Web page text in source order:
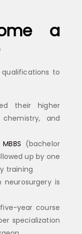
a
to
their higher
and
MBBS (bachelor
up by one
training
is
year course
specialization